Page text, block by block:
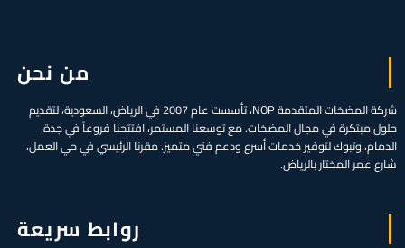
من نحن
شركة المضخات المتقدمة NOP، تأسست عام 2007 في الرياض، السعودية، لتقديم
حلول مبتكرة في مجال المضخات. مع توسعنا المستمر، افتتحنا فروعاً في جدة،
الدمام، وتبوك لتوفير خدمات أسرع ودعم فني متميز. مقرنا الرئيسي في حي العمل،
شارع عمر المختار بالرياض.
روابط سريعة